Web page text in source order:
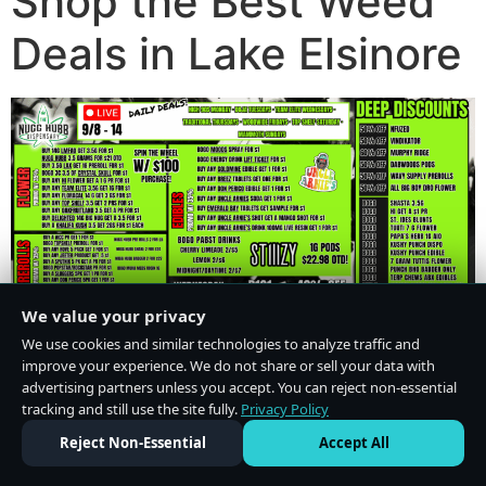
Deals in Lake Elsinore
We value your privacy
We use cookies and similar technologies to analyze traffic and
improve your experience. We do not share or sell your data with
advertising partners unless you accept. You can reject non-essential
tracking and still use the site fully. Privacy Policy
Reject Non-Essential
Accept All
Do Not Sell or Share My Personal Information·Privacy Policy